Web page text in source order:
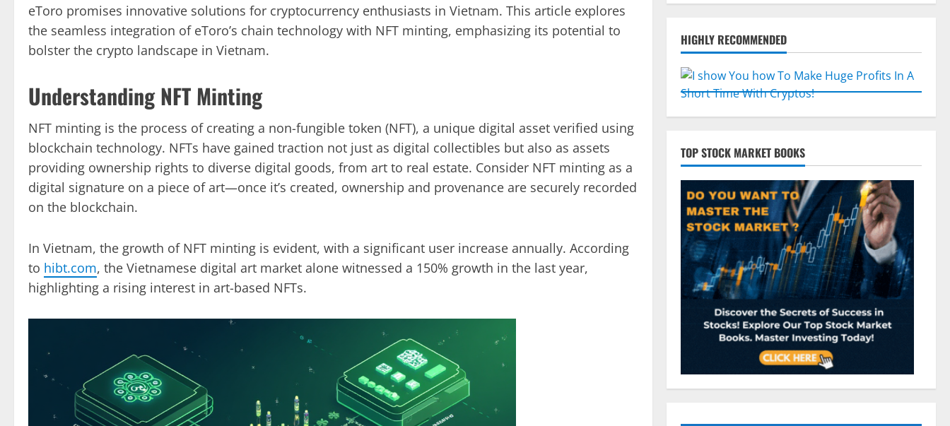
eToro promises innovative solutions for cryptocurrency enthusiasts in Vietnam. This article explores
the seamless integration of eToro’s chain technology with NFT minting, emphasizing its potential to
bolster the crypto landscape in Vietnam.
Understanding NFT Minting
NFT minting is the process of creating a non-fungible token (NFT), a unique digital asset verified using
blockchain technology. NFTs have gained traction not just as digital collectibles but also as assets
providing ownership rights to diverse digital goods, from art to real estate. Consider NFT minting as a
digital signature on a piece of art—once it’s created, ownership and provenance are securely recorded
on the blockchain.
In Vietnam, the growth of NFT minting is evident, with a significant user increase annually. According
to hibt.com, the Vietnamese digital art market alone witnessed a 150% growth in the last year,
highlighting a rising interest in art-based NFTs.
HIGHLY RECOMMENDED
TOP STOCK MARKET BOOKS